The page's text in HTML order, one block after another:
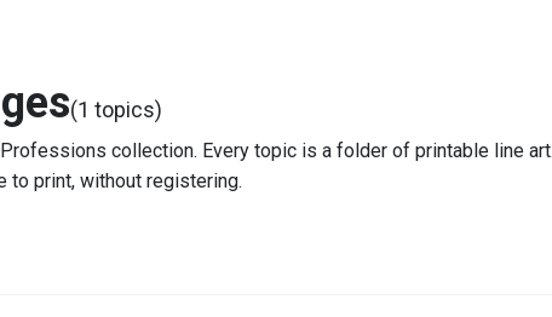
(1 topics)
collection. Every topic is a folder of printable line
to print, without registering.